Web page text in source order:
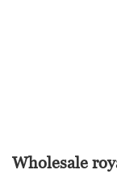
Wholesale